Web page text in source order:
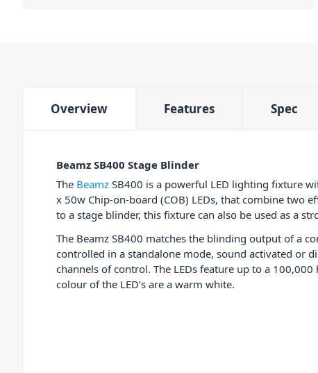
Overview Features Spec
Beamz SB400 Stage Blinder
The Beamz SB400 is a powerful LED lighting fixture
x 50w Chip-on-board (COB) LEDs, that combine two
to a stage blinder, this fixture can also be used as a
The Beamz SB400 matches the blinding output of a
controlled in a standalone mode, sound activated or
channels of control. The LEDs feature up to a
colour of the LED’s are a warm white.